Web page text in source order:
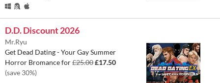
D.D. Discount 2026
Mr.Ryu
Get Dead Dating - Your Gay Summer
Horror Bromance for£25.00£17.50
(save 30%)